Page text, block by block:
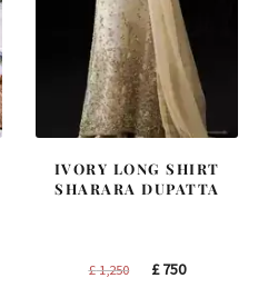
IVORY LONG SHIRT
SHARARA DUPATTA
£1,250
Original
£750Current